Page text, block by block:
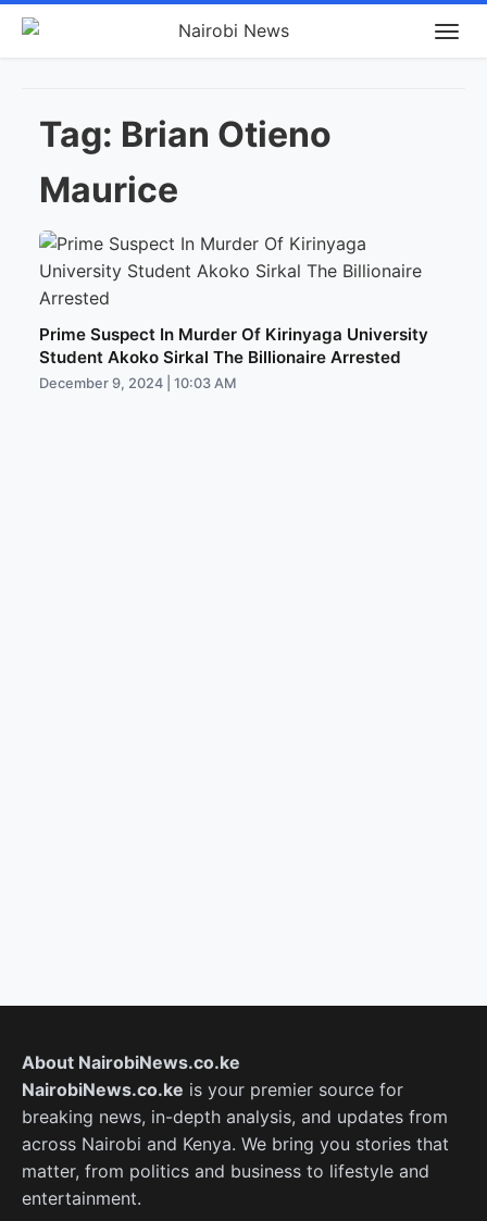
Tag: Brian Otieno
Maurice
Prime Suspect In Murder Of Kirinyaga University
Student Akoko Sirkal The Billionaire Arrested
December 9, 2024 | 10:03 AM
About NairobiNews.co.ke
NairobiNews.co.ke is your premier source for
breaking news, in-depth analysis, and updates from
across Nairobi and Kenya. We bring you stories that
matter, from politics and business to lifestyle and
entertainment.